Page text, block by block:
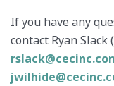
If you have any
contact Ryan Slack